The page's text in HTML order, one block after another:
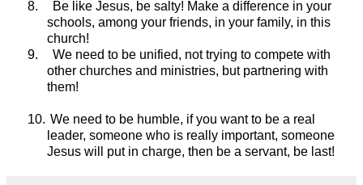
8.
Be like Jesus, be salty! Make a difference in your
schools, among your friends, in your family, in this
church!
9.
We need to be unified, not trying to compete with
other churches and ministries, but partnering with
them!
10. We need to be humble, if you want to be a real
leader, someone who is really important, someone
Jesus will put in charge, then be a servant, be last!